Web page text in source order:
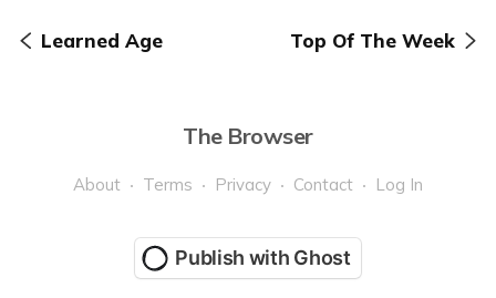
Learned Age Top Of The Week
The Browser
About Terms Privacy Contact Log In
Publish with Ghost